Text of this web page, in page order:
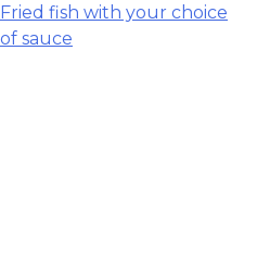
Post
navigation
Fried fish with your choice
of sauce